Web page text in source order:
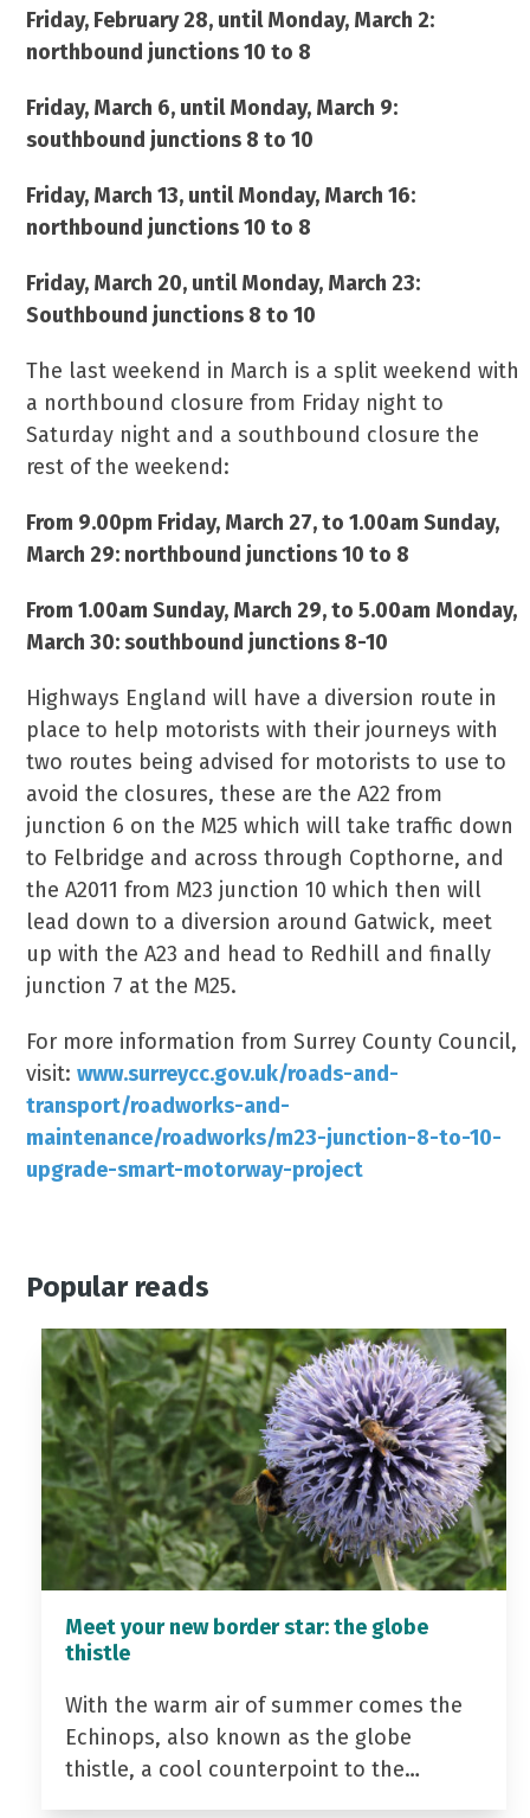
Friday, February 28, until Monday, March 2:
northbound junctions 10 to 8
Friday, March 6, until Monday, March 9:
southbound junctions 8 to 10
Friday, March 13, until Monday, March 16:
northbound junctions 10 to 8
Friday, March 20, until Monday, March 23:
Southbound junctions 8 to 10
The last weekend in March is a split weekend with
a northbound closure from Friday night to
Saturday night and a southbound closure the
rest of the weekend:
From 9.00pm Friday, March 27, to 1.00am Sunday,
March 29: northbound junctions 10 to 8
From 1.00am Sunday, March 29, to 5.00am Monday,
March 30: southbound junctions 8-10
Highways England will have a diversion route in
place to help motorists with their journeys with
two routes being advised for motorists to use to
avoid the closures, these are the A22 from
junction 6 on the M25 which will take traffic down
to Felbridge and across through Copthorne, and
the A2011 from M23 junction 10 which then will
lead down to a diversion around Gatwick, meet
up with the A23 and head to Redhill and finally
junction 7 at the M25.
For more information from Surrey County Council,
visit:www.surreycc.gov.uk/roads-and-
transport/roadworks-and-
maintenance/roadworks/m23-junction-8-to-10-
upgrade-smart-motorway-project
Popular reads
Meet your new border star: the globe
thistle
With the warm air of summer comes the
Echinops, also known as the globe
thistle, a cool counterpoint to the…